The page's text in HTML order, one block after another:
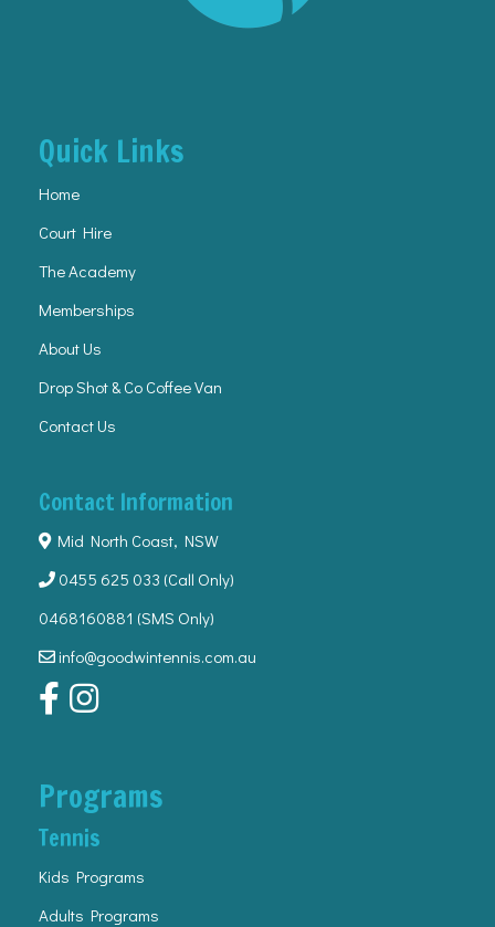
Quick Links
Home
Court Hire
The Academy
Memberships
About Us
Drop Shot & Co Coffee Van
Contact Us
Contact Information
Mid North Coast, NSW
0455 625 033 (Call Only)
0468160881 (SMS Only)
info@goodwintennis.com.au
Programs
Tennis
Kids Programs
Adults Programs